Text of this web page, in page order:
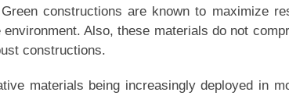
constructions are known to maximize
Also, these materials do not
constructions.
materials being increasingly deployed in